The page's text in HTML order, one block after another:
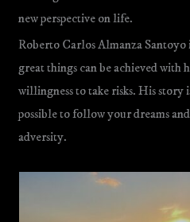
new perspective on life.
Roberto Carlos Almanza
great things can be achieved with
willingness to take risks. His story
possible to follow your dreams and
adversity.